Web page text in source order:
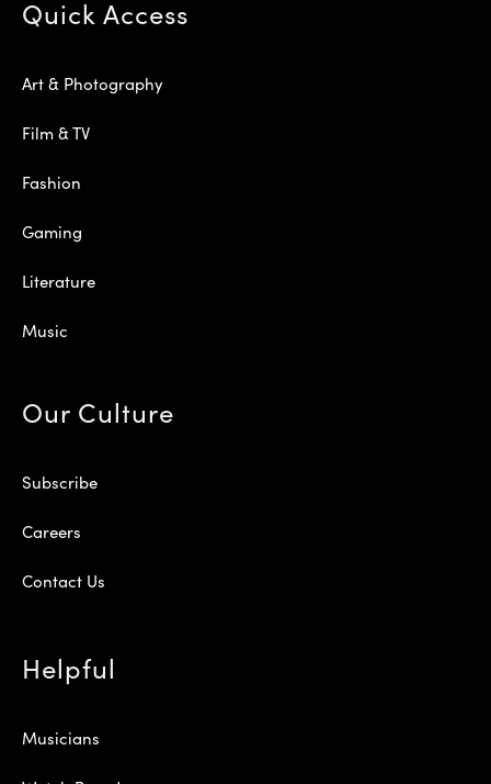
Quick Access
Art & Photography
Film & TV
Fashion
Gaming
Literature
Music
Our Culture
Subscribe
Careers
Contact Us
Helpful
Musicians